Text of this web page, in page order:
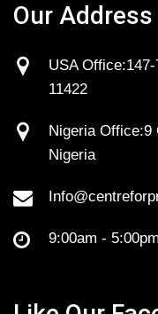
Our Address
USA
11422
Nigeria Office:9
Nigeria
9:00am -